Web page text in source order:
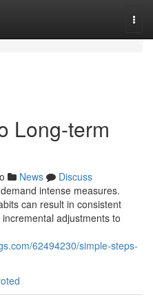
Long-term
News
Discuss
intense measures.
can result in consistent
adjustments to
62494230/simple-steps-